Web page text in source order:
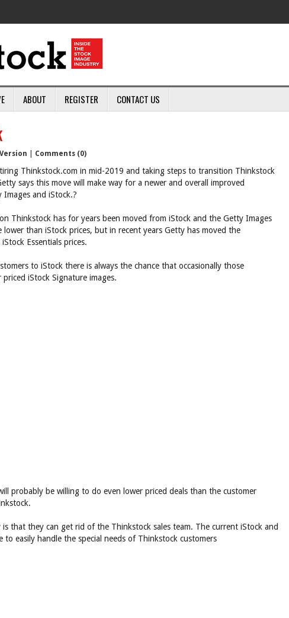
ABOUT REGISTER CONTACT US
Comments (0)
Thinkstock.com in mid-2019 and taking steps to transition Thinkstock
says this move will make way for a newer and overall improved
and iStock.?
Thinkstock has for years been moved from iStock and the Getty Images
than iStock prices, but in recent years Getty has moved the
Essentials prices.
to iStock there is always the chance that occasionally those
iStock Signature images.
probably be willing to do even lower priced deals than the customer
that they can get rid of the Thinkstock sales team. The current iStock and
to easily handle the special needs of Thinkstock customers